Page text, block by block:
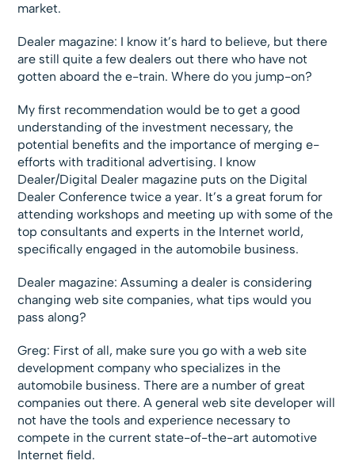
market.
Dealer magazine: I know it’s hard to believe, but there
are still quite a few dealers out there who have not
gotten aboard the e-train. Where do you jump-on?
My first recommendation would be to get a good
understanding of the investment necessary, the
potential benefits and the importance of merging e-
efforts with traditional advertising. I know
Dealer/Digital Dealer magazine puts on the Digital
Dealer Conference twice a year. It’s a great forum for
attending workshops and meeting up with some of the
top consultants and experts in the Internet world,
specifically engaged in the automobile business.
Dealer magazine: Assuming a dealer is considering
changing web site companies, what tips would you
pass along?
Greg: First of all, make sure you go with a web site
development company who specializes in the
automobile business. There are a number of great
companies out there. A general web site developer will
not have the tools and experience necessary to
compete in the current state-of-the-art automotive
Internet field.